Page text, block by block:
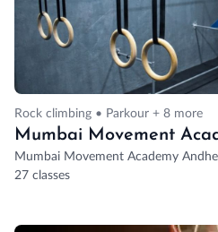
Rock climbing • Parkour + 8 more
Mumbai Movement
Mumbai Movement Academy
27 classes